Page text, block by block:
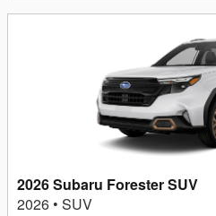
2026 Subaru Forester SUV
2026 • SUV